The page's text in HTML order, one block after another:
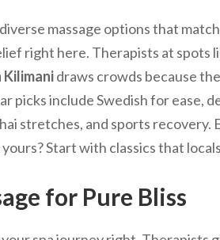
massage options that
right here. Therapists at spots
Kilimanidraws crowds because
picks include Swedish for ease,
stretches, and sports
Start with classics that
for Pure Bliss